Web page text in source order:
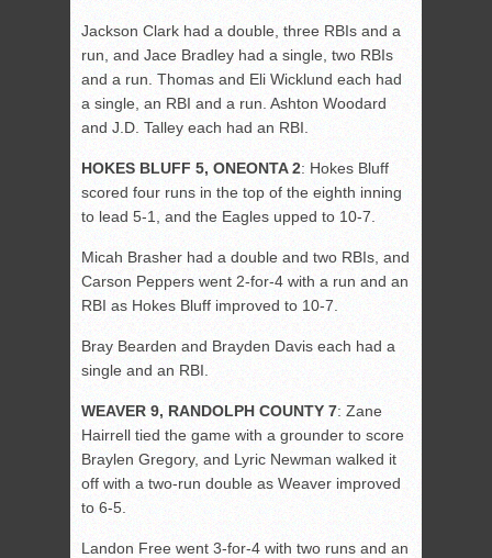
Jackson Clark had a double, three RBIs and a
run, and Jace Bradley had a single, two RBIs
and a run. Thomas and Eli Wicklund each had
a single, an RBI and a run. Ashton Woodard
and J.D. Talley each had an RBI.
HOKES BLUFF 5, ONEONTA 2: Hokes Bluff
scored four runs in the top of the eighth inning
to lead 5-1, and the Eagles upped to 10-7.
Micah Brasher had a double and two RBIs, and
Carson Peppers went 2-for-4 with a run and an
RBI as Hokes Bluff improved to 10-7.
Bray Bearden and Brayden Davis each had a
single and an RBI.
WEAVER 9, RANDOLPH COUNTY 7: Zane
Hairrell tied the game with a grounder to score
Braylen Gregory, and Lyric Newman walked it
off with a two-run double as Weaver improved
to 6-5.
Landon Free went 3-for-4 with two runs and an